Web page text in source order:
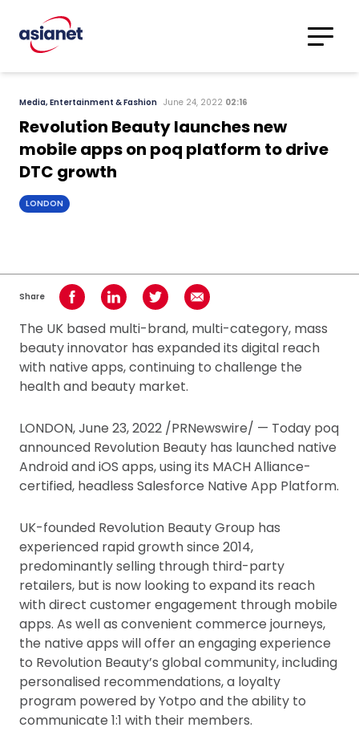
Translations
Media, Entertainment & Fashion June 24, 2022 02:16
Revolution Beauty launches new
mobile apps on poq platform to drive
DTC growth
LONDON
Share Share on Facebook
Share on LinkedInShare on TwitterShare using Email
The UK based multi-brand, multi-category, mass
beauty innovator has expanded its digital reach
with native apps, continuing to challenge the
health and beauty market.
LONDON, June 23, 2022 /PRNewswire/ — Today poq
announced Revolution Beauty has launched native
Android and iOS apps, using its MACH Alliance-
certified, headless Salesforce Native App Platform.
UK-founded Revolution Beauty Group has
experienced rapid growth since 2014,
predominantly selling through third-party
retailers, but is now looking to expand its reach
with direct customer engagement through mobile
apps. As well as convenient commerce journeys,
the native apps will offer an engaging experience
to Revolution Beauty’s global community, including
personalised recommendations, a loyalty
program powered by Yotpo and the ability to
communicate 1:1 with their members.